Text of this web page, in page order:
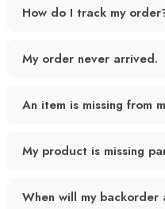
How do I track my
My order never arrived.
An item is missing from
My product is missing
When will my backorder